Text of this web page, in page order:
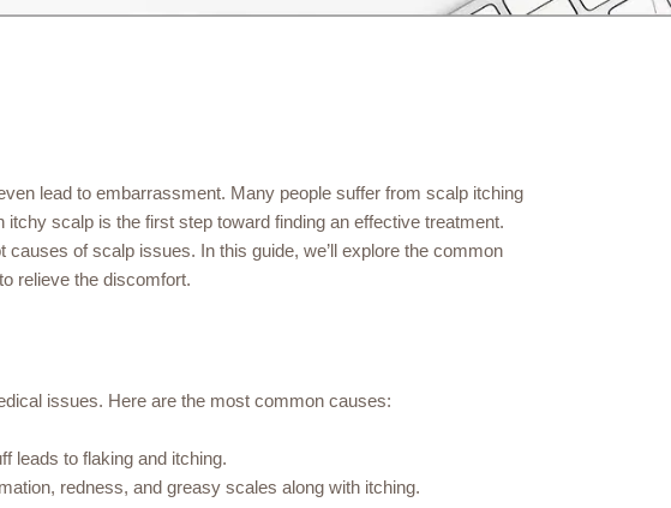
lead to embarrassment. Many people suffer from scalp itching
scalp is the first step toward finding an effective treatment.
of scalp issues. In this guide, we’ll explore the common
relieve the discomfort.
issues. Here are the most common causes:
leads to flaking and itching.
redness, and greasy scales along with itching.